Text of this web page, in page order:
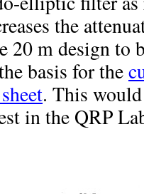
the
20 m design to
basis for the
. This
in the QRP